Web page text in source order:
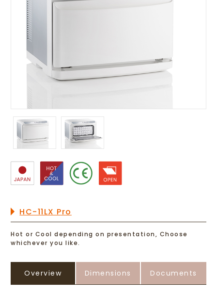
HC-11LX Pro
Hot or Cool depending on presentation, Choose
whichever you like.
Overview Dimensions Documents